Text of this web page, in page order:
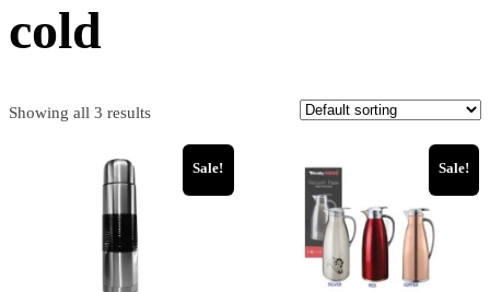
cold
Showing all 3 results
Sale! Sale!